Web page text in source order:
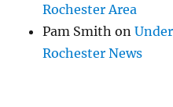
Rochester Area
Pam Smith on
Rochester News